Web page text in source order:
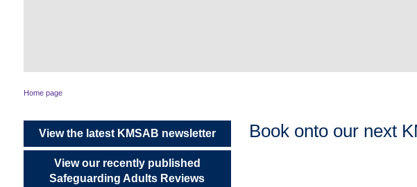
Home page
View the latest KMSAB newsletter
View our recently published
Safeguarding Adults Reviews
Book onto our next